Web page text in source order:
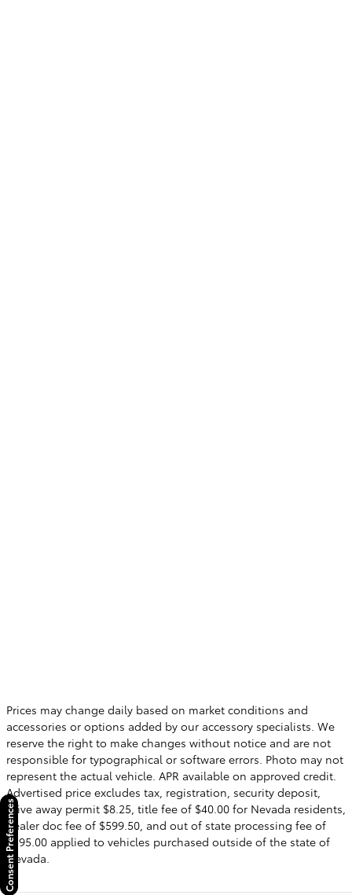
Prices may change daily based on market conditions and
accessories or options added by our accessory specialists. We
reserve the right to make changes without notice and are not
responsible for typographical or software errors. Photo may not
represent the actual vehicle. APR available on approved credit.
Advertised price excludes tax, registration, security deposit,
drive away permit $8.25, title fee of $40.00 for Nevada residents,
dealer doc fee of $599.50, and out of state processing fee of
$595.00 applied to vehicles purchased outside of the state of
Nevada.
Consent Preferences